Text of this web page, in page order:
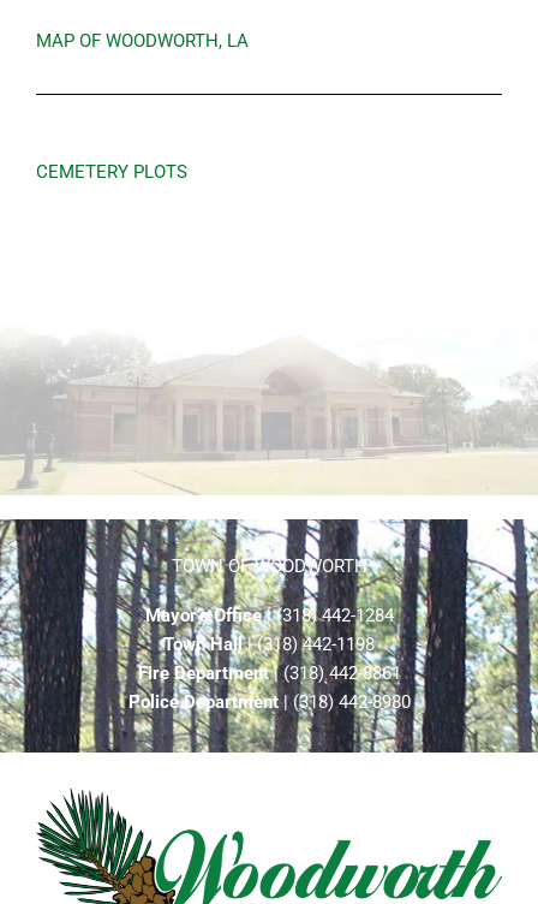
MAP OF WOODWORTH, LA
CEMETERY PLOTS
TOWN OF WOODWORTH
Mayor’s Office| (318) 442-1284
Town Hall| (318) 442-1198
Fire Department| (318) 442-8861
Police Department| (318) 442-8980